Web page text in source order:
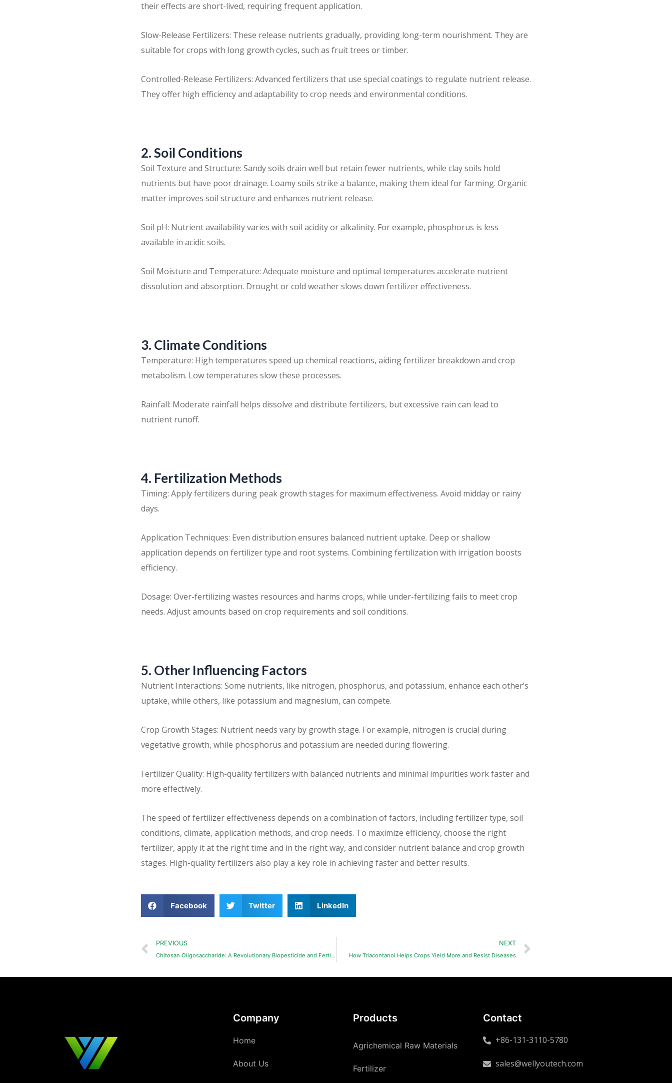
their effects are short-lived, requiring frequent application.
Slow-Release Fertilizers: These release nutrients gradually, providing long-term nourishment. They are
suitable for crops with long growth cycles, such as fruit trees or timber.
Controlled-Release Fertilizers: Advanced fertilizers that use special coatings to regulate nutrient release.
They offer high efficiency and adaptability to crop needs and environmental conditions.
2. Soil Conditions
Soil Texture and Structure: Sandy soils drain well but retain fewer nutrients, while clay soils hold
nutrients but have poor drainage. Loamy soils strike a balance, making them ideal for farming. Organic
matter improves soil structure and enhances nutrient release.
Soil pH: Nutrient availability varies with soil acidity or alkalinity. For example, phosphorus is less
available in acidic soils.
Soil Moisture and Temperature: Adequate moisture and optimal temperatures accelerate nutrient
dissolution and absorption. Drought or cold weather slows down fertilizer effectiveness.
3. Climate Conditions
Temperature: High temperatures speed up chemical reactions, aiding fertilizer breakdown and crop
metabolism. Low temperatures slow these processes.
Rainfall: Moderate rainfall helps dissolve and distribute fertilizers, but excessive rain can lead to
nutrient runoff.
4. Fertilization Methods
Timing: Apply fertilizers during peak growth stages for maximum effectiveness. Avoid midday or rainy
days.
Application Techniques: Even distribution ensures balanced nutrient uptake. Deep or shallow
application depends on fertilizer type and root systems. Combining fertilization with irrigation boosts
efficiency.
Dosage: Over-fertilizing wastes resources and harms crops, while under-fertilizing fails to meet crop
needs. Adjust amounts based on crop requirements and soil conditions.
5. Other Influencing Factors
Nutrient Interactions: Some nutrients, like nitrogen, phosphorus, and potassium, enhance each other’s
uptake, while others, like potassium and magnesium, can compete.
Crop Growth Stages: Nutrient needs vary by growth stage. For example, nitrogen is crucial during
vegetative growth, while phosphorus and potassium are needed during flowering.
Fertilizer Quality: High-quality fertilizers with balanced nutrients and minimal impurities work faster and
more effectively.
The speed of fertilizer effectiveness depends on a combination of factors, including fertilizer type, soil
conditions, climate, application methods, and crop needs. To maximize efficiency, choose the right
fertilizer, apply it at the right time and in the right way, and consider nutrient balance and crop growth
stages. High-quality fertilizers also play a key role in achieving faster and better results.
Facebook Twitter LinkedIn
PREVIOUS
Chitosan Oligosaccharide: A Revolutionary Biopesticide and Fertilizer Enhancer in Agriculture
NEXT
How Triacontanol Helps Crops Yield More and Resist Diseases
Company
Home
About Us
Products
Agrichemical Raw Materials
Fertilizer
Contact
+86-131-3110-5780
sales@wellyoutech.com